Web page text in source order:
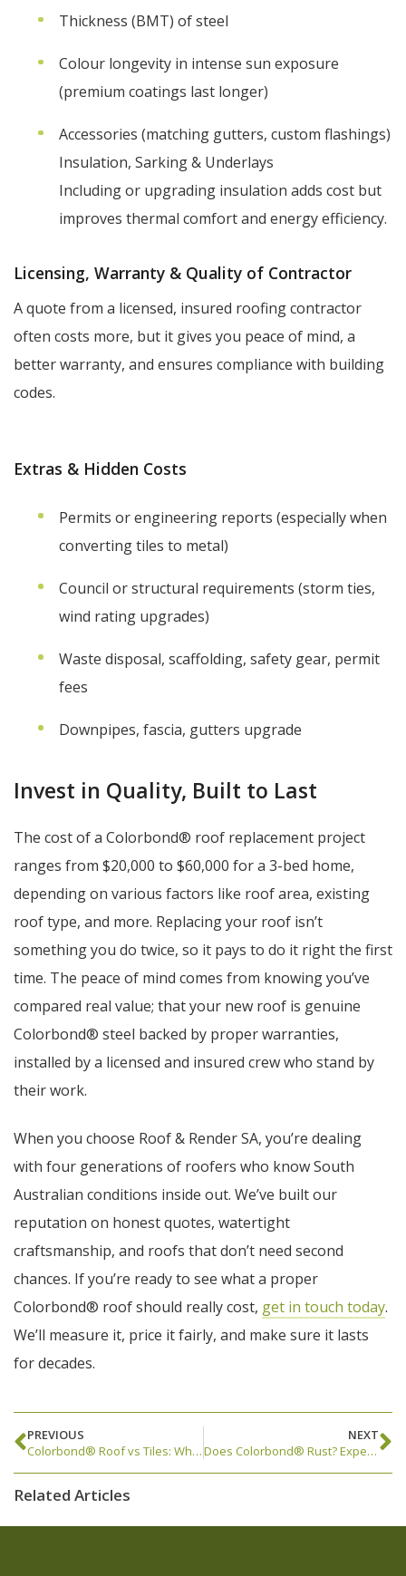
Thickness (BMT) of steel
Colour longevity in intense sun exposure
(premium coatings last longer)
Accessories (matching gutters, custom flashings)
Insulation, Sarking & Underlays
Including or upgrading insulation adds cost but
improves thermal comfort and energy efficiency.
Licensing, Warranty & Quality of Contractor
A quote from a licensed, insured roofing contractor
often costs more, but it gives you peace of mind, a
better warranty, and ensures compliance with building
codes.
Extras & Hidden Costs
Permits or engineering reports (especially when
converting tiles to metal)
Council or structural requirements (storm ties,
wind rating upgrades)
Waste disposal, scaffolding, safety gear, permit
fees
Downpipes, fascia, gutters upgrade
Invest in Quality, Built to Last
The cost of a Colorbond® roof replacement project
ranges from $20,000 to $60,000 for a 3-bed home,
depending on various factors like roof area, existing
roof type, and more. Replacing your roof isn’t
something you do twice, so it pays to do it right the first
time. The peace of mind comes from knowing you’ve
compared real value; that your new roof is genuine
Colorbond® steel backed by proper warranties,
installed by a licensed and insured crew who stand by
their work.
When you choose Roof & Render SA, you’re dealing
with four generations of roofers who know South
Australian conditions inside out. We’ve built our
reputation on honest quotes, watertight
craftsmanship, and roofs that don’t need second
chances. If you’re ready to see what a proper
Colorbond® roof should really cost, get in touch today.
We’ll measure it, price it fairly, and make sure it lasts
for decades.
PREVIOUS
Colorbond® Roof vs Tiles: What’s Better for Adelaide Homes?
NEXT
Does Colorbond® Rust? Expert Answers from Adelaide Roofers
Related Articles